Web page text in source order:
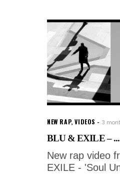
NEW RAP,VIDEOS 3
BLU & EXILE – ...
New rap video
EXILE - 'Soul